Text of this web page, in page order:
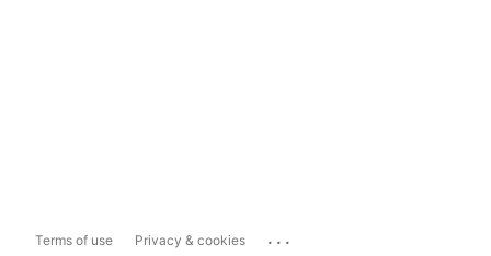
Terms of use Privacy & cookies ...